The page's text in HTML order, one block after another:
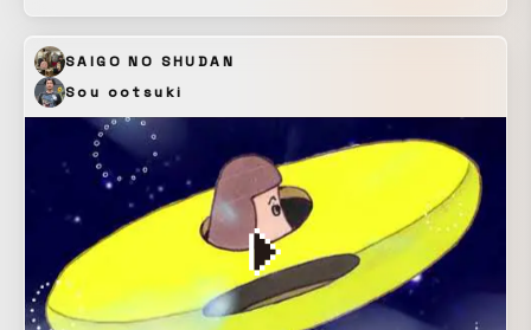
(Toei Animation) ONE PIECE Animation Producer: Hiromi
Shono (Toei Animation) Total Direction: Daisuke Hashimoto
(P.I.C.S. management) Producer: Daisuke Suzawa
(P.I.C.S.) + Erina Yano (P.I.C.S.) Production Manager: Risa
Takahashi (P.I.C.S.)
SAIGO NO SHUDAN
Sou ootsuki